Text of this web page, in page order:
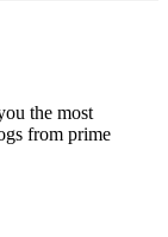
the most
from prime